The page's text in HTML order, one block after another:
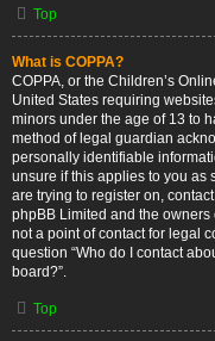
Top
What is COPPA?
COPPA, or the Children’s
United States requiring
minors under the age of 13 to
method of legal guardian
personally identifiable
unsure if this applies to you as
are trying to register on,
phpBB Limited and the
not a point of contact for legal
question “Who do I contact
board?”.
Top